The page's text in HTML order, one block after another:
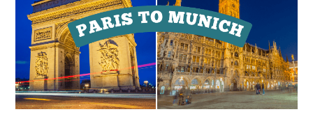
Paris
Rome
Trains
&
More